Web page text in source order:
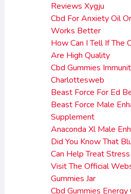
Reviews Xygju
Cbd For Anxiety Oil
Works Better
How Can I Tell If The
Are High Quality
Cbd Gummies
Charlottesweb
Beast Force For Ed
Beast Force Male
Supplement
Anaconda Xl Male
Did You Know That
Can Help Treat
Visit The Official
Gummies Jar
Cbd Gummies Energy